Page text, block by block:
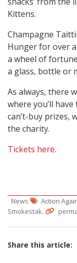
Kittens.
Champagne
Hunger for over
a wheel of
a glass, bottle or
As always, there
where you’ll
can’t-buy prizes,
the charity.
Tickets here.
News Action
Smokestak.
Share this article: